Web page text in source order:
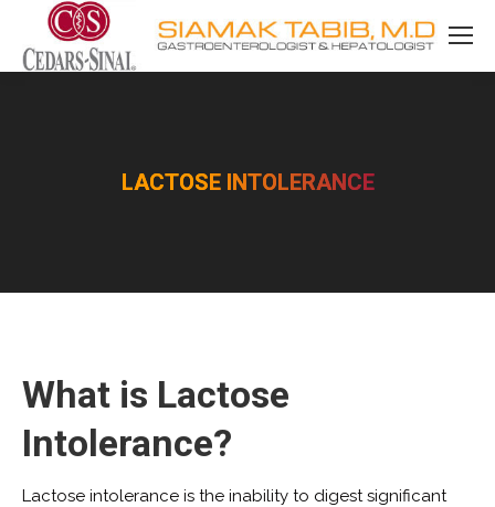
LACTOSE INTOLERANCE
You are here:
What is Lactose
Intolerance?
Lactose intolerance is the inability to digest significant